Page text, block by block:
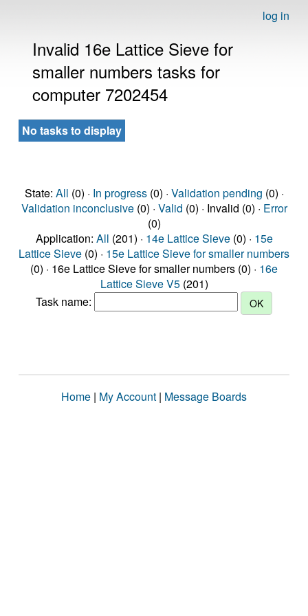
log in
Invalid 16e Lattice Sieve for
smaller numbers tasks for
computer 7202454
No tasks to display
State: All (0) · In progress(0) · Validation pending (0) ·
Validation inconclusive(0) · Valid (0) · Invalid (0) · Error
(0)
Application: All (201) · 14e Lattice Sieve(0) · 15e
Lattice Sieve (0) · 15e Lattice Sieve for smaller numbers
(0) · 16e Lattice Sieve for smaller numbers (0) · 16e
Lattice Sieve V5(201)
Task name:
Home | My Account | Message Boards